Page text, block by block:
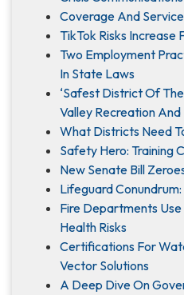
Coverage And
TikTok Risks Increase
Two Employment
In State Laws
‘Safest District Of
Valley Recreation
What Districts Need
Safety Hero: Training
New Senate Bill
Lifeguard
Fire Departments
Health Risks
Certifications For
Vector Solutions
A Deep Dive On